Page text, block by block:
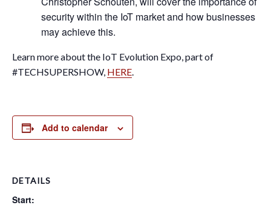
security within the IoT market and how businesses
may achieve this.
Learn more about the IoT Evolution Expo, part of
#TECHSUPERSHOW, HERE.
Add to calendar
DETAILS
Start: